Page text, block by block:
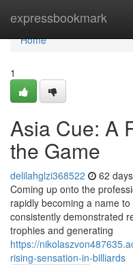
expressbookmark
Home
Home
1
Asia Cue: A
the Game
delilahglzi368522 62
Coming up onto the
rapidly becoming a name
consistently demonstrated
trophies and generating
https://
rising-sensation-in-billiards